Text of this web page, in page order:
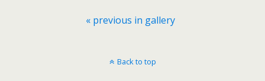
« previous in gallery
Back to top